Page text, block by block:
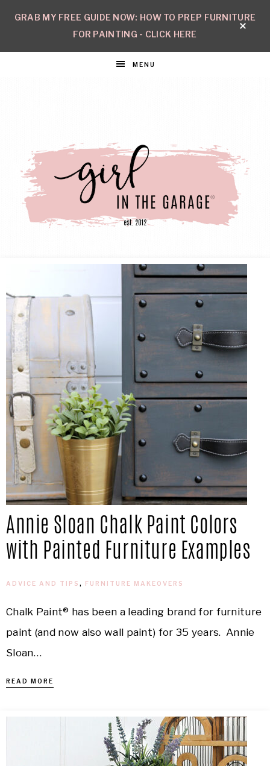
GRAB MY FREE GUIDE NOW: HOW TO PREP FURNITURE
FOR PAINTING - CLICK HERE
MENU
IN
THE
GARAGE®
Annie Sloan Chalk Paint Colors
with Painted Furniture Examples
ADVICE AND TIPS , FURNITURE MAKEOVERS
Chalk Paint® has been a leading brand for furniture
paint (and now also wall paint) for 35 years. Annie
Sloan…
READ MORE